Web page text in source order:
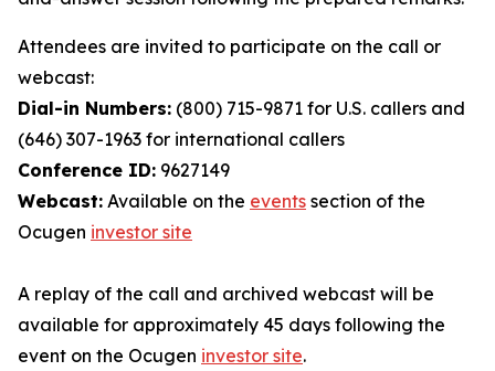
Attendees are invited to participate on the call or
webcast:
Dial-in Numbers: (800) 715-9871 for U.S. callers and
(646) 307-1963 for international callers
Conference ID: 9627149
Webcast: Available on the events section of the
Ocugen investor site
A replay of the call and archived webcast will be
available for approximately 45 days following the
event on the Ocugen investor site.